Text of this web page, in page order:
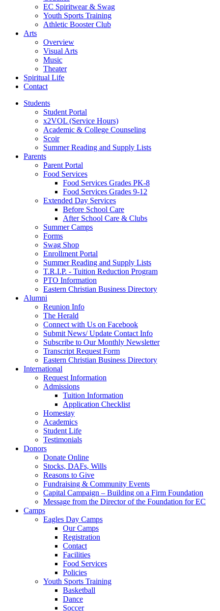
EC Spiritwear & Swag
Youth Sports Training
Athletic Booster Club
Arts
Overview
Visual Arts
Music
Theater
Spiritual Life
Contact
Students
Student Portal
x2VOL (Service Hours)
Academic & College Counseling
Scoir
Summer Reading and Supply Lists
Parents
Parent Portal
Food Services
Food Services Grades PK-8
Food Services Grades 9-12
Extended Day Services
Before School Care
After School Care & Clubs
Summer Camps
Forms
Swag Shop
Enrollment Portal
Summer Reading and Supply Lists
T.R.I.P. ­- Tuition Reduction Program
PTO Information
Eastern Christian Business Directory
Alumni
Reunion Info
The Herald
Connect with Us on Facebook
Submit News/ Update Contact Info
Subscribe to Our Monthly Newsletter
Transcript Request Form
Eastern Christian Business Directory
International
Request Information
Admissions
Tuition Information
Application Checklist
Homestay
Academics
Student Life
Testimonials
Donors
Donate Online
Stocks, DAFs, Wills
Reasons to Give
Fundraising & Community Events
Capital Campaign – Building on a Firm Foundation
Message from the Director of the Foundation for EC
Camps
Eagles Day Camps
Our Camps
Registration
Contact
Facilities
Food Services
Policies
Youth Sports Training
Basketball
Dance
Soccer